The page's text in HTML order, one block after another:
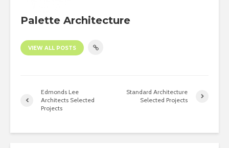
Palette Architecture
VIEW ALL POSTS
Edmonds Lee
Architects Selected
Projects
Standard Architecture
Selected Projects